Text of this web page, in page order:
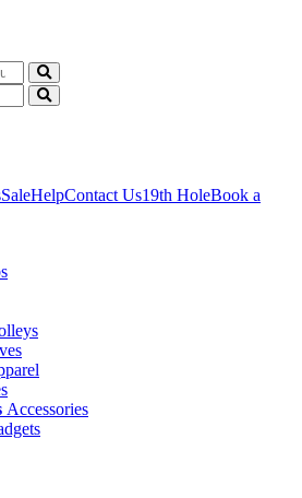
SaleHelpContact Us19th HoleBook a
Accessories